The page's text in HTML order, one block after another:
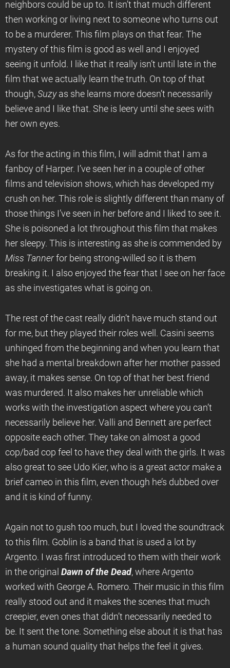
neighbors could be up to. It isn’t that much different
then working or living next to someone who turns out
to be a murderer. This film plays on that fear. The
mystery of this film is good as well and I enjoyed
seeing it unfold. I like that it really isn’t until late in the
film that we actually learn the truth. On top of that
though, Suzyas she learns more doesn’t necessarily
believe and I like that. She is leery until she sees with
her own eyes.
As for the acting in this film, I will admit that I am a
fanboy of Harper. I’ve seen her in a couple of other
films and television shows, which has developed my
crush on her. This role is slightly different than many of
those things I’ve seen in her before and I liked to see it.
She is poisoned a lot throughout this film that makes
her sleepy. This is interesting as she is commended by
Miss Tannerfor being strong-willed so it is them
breaking it. I also enjoyed the fear that I see on her face
as she investigates what is going on.
The rest of the cast really didn’t have much stand out
for me, but they played their roles well. Casini seems
unhinged from the beginning and when you learn that
she had a mental breakdown after her mother passed
away, it makes sense. On top of that her best friend
was murdered. It also makes her unreliable which
works with the investigation aspect where you can’t
necessarily believe her. Valli and Bennett are perfect
opposite each other. They take on almost a good
cop/bad cop feel to have they deal with the girls. It was
also great to see Udo Kier, who is a great actor make a
brief cameo in this film, even though he’s dubbed over
and it is kind of funny.
Again not to gush too much, but I loved the soundtrack
to this film. Goblin is a band that is used a lot by
Argento. I was first introduced to them with their work
in the original Dawn of the Dead, where Argento
worked with George A. Romero. Their music in this film
really stood out and it makes the scenes that much
creepier, even ones that didn’t necessarily needed to
be. It sent the tone. Something else about it is that has
a human sound quality that helps the feel it gives.